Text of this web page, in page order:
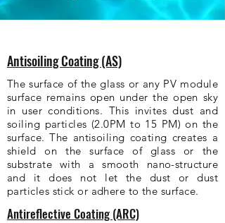
Antisoiling Coating (AS)
The surface of the glass or any PV module
surface remains open under the open sky
in user conditions. This invites dust and
soiling particles (2.0PM to 15 PM) on the
surface. The antisoiling coating creates a
shield on the surface of glass or the
substrate with a smooth nano-structure
and it does not let the dust or dust
particles stick or adhere to the surface.
Antireflective Coating (ARC)